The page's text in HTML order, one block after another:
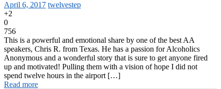
April 6, 2017 twelvestep
+2
0
756
This is a powerful and emotional share by one of the best AA
speakers, Chris R. from Texas. He has a passion for Alcoholics
Anonymous and a wonderful story that is sure to get anyone fired
up and motivated! Pulling them with a vision of hope I did not
spend twelve hours in the airport […]
Read more